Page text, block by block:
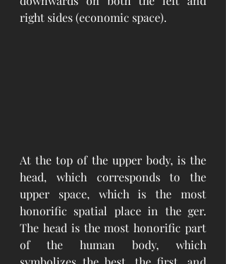
right sides (economic space).
At the top of the upper body, is the
head, which corresponds to the
upper space, which is the most
honorific spatial place in the ger.
The head is the most honorific part
of the human body, which